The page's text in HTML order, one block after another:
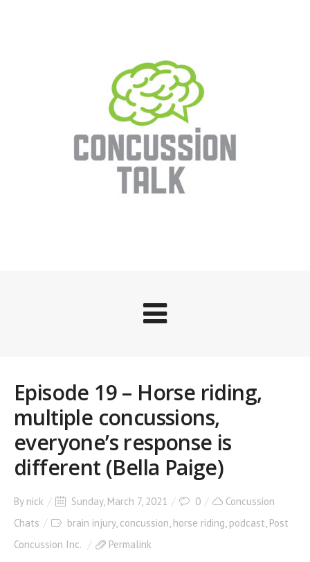
Episode 19 – Horse riding,
multiple concussions,
everyone’s response is
different (Bella Paige)
By nick Sunday, March 7, 2021 0
Concussion
Chats
brain injury, concussion, horse riding, podcast, Post
Concussion Inc.
Permalink